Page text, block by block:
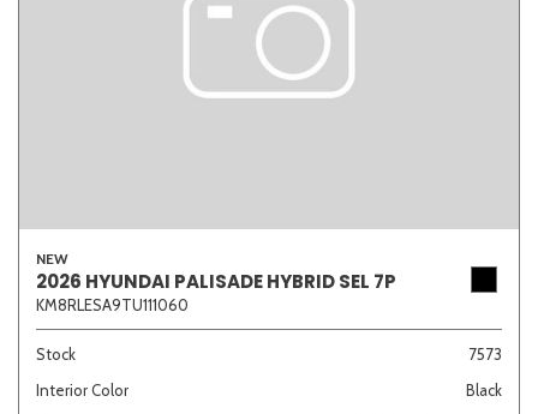
NEW
2026 HYUNDAI PALISADE HYBRID SEL 7P
KM8RLESA9TU111060
Stock
7573
Interior Color
Black